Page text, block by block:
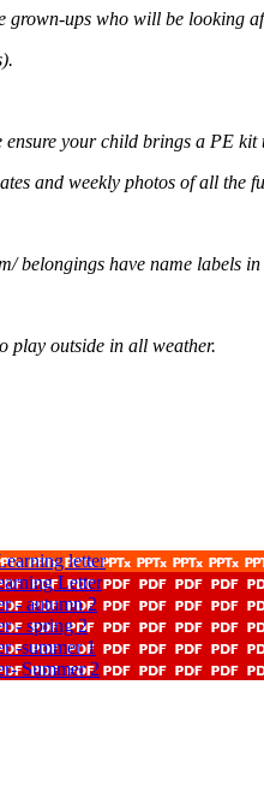
grown-ups who will be looking
ensure your child brings a PE kit
and weekly photos of all the
belongings have name labels
play outside in all weather.
letter
Letter
- autumn 2
- spring 2
-summer 1
Summer 2